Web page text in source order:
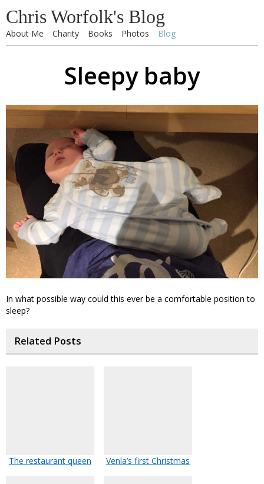
Chris Worfolk's Blog
About Me Charity Books Photos Blog
Sleepy baby
In what possible way could this ever be a comfortable position to
sleep?
Related Posts
The restaurant queen Venla’s first Christmas